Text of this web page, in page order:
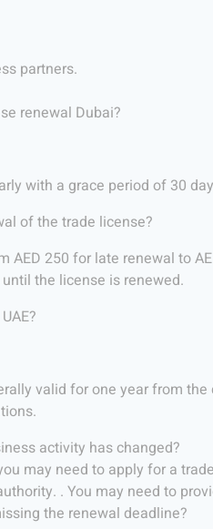
partners.
renewal Dubai?
with a grace period of 30
of the trade license?
AED 250 for late renewal to
the license is renewed.
valid for one year from
activity has changed?
may need to apply for a
. You may need to
the renewal deadline?